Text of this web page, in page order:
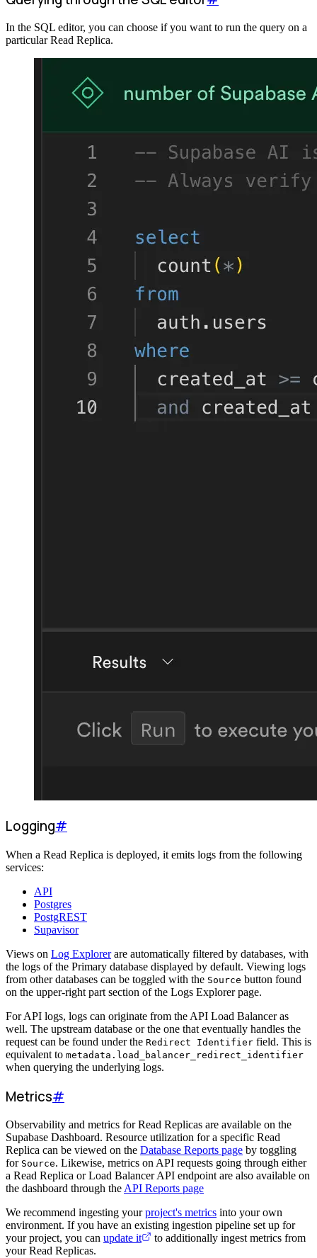
In the SQL editor, you can choose if you want to run the query on a
particular Read Replica.
Logging#
When a Read Replica is deployed, it emits logs from the following
services:
API
Postgres
PostgREST
Supavisor
Views on Log Explorerare automatically filtered by databases, with
the logs of the Primary database displayed by default. Viewing logs
from other databases can be toggled with the Source button found
on the upper-right part section of the Logs Explorer page.
For API logs, logs can originate from the API Load Balancer as
well. The upstream database or the one that eventually handles the
request can be found under the Redirect Identifier field. This is
equivalent to metadata.load_balancer_redirect_identifier
when querying the underlying logs.
Metrics#
Observability and metrics for Read Replicas are available on the
Supabase Dashboard. Resource utilization for a specific Read
Replica can be viewed on the Database Reports page by toggling
for Source. Likewise, metrics on API requests going through either
a Read Replica or Load Balancer API endpoint are also available on
the dashboard through the API Reports page
We recommend ingesting yourproject's metrics into your own
environment. If you have an existing ingestion pipeline set up for
your project, you can update it
to additionally ingest metrics from
your Read Replicas.